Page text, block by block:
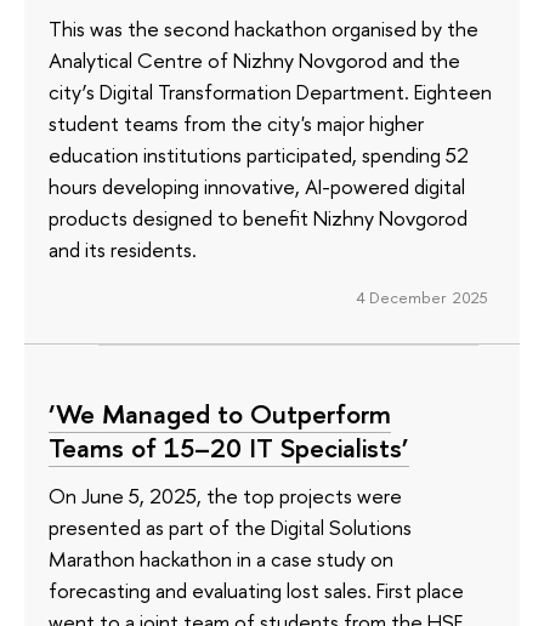
This was the second hackathon organised by the
Analytical Centre of Nizhny Novgorod and the
city’s Digital Transformation Department. Eighteen
student teams from the city's major higher
education institutions participated, spending 52
hours developing innovative, AI-powered digital
products designed to benefit Nizhny Novgorod
and its residents.
4 December 2025
‘We Managed to Outperform
Teams of 15–20 IT Specialists’
On June 5, 2025, the top projects were
presented as part of the Digital Solutions
Marathon hackathon in a case study on
forecasting and evaluating lost sales. First place